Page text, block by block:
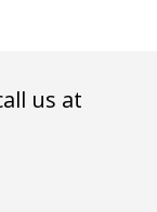
us at